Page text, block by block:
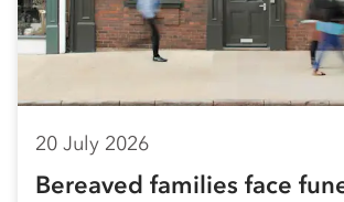
20 July 2026
Bereaved families face